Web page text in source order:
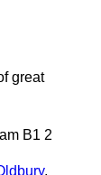
great
B1 2
,